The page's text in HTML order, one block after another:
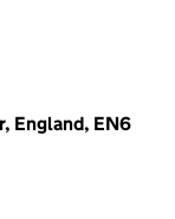
England, EN6